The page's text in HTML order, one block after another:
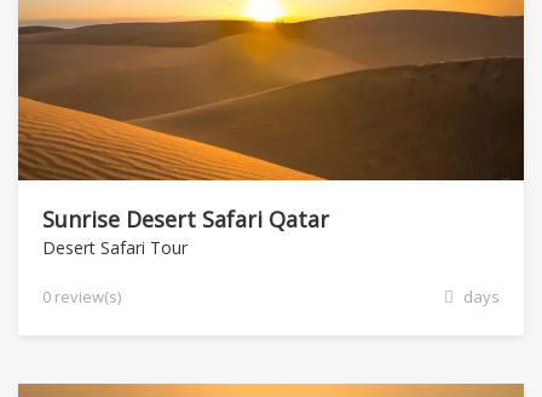
Sunrise Desert Safari Qatar
Desert Safari Tour
0 review(s) days